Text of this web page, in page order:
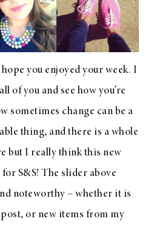
you enjoyed your week. I
of you and see how you’re
sometimes change can be a
thing, and there is a whole
but I really think this new
S&S! The slider above
noteworthy – whether it is
or new items from my